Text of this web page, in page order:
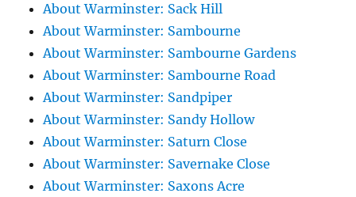
About Warminster: Sack Hill
About Warminster: Sambourne
About Warminster: Sambourne Gardens
About Warminster: Sambourne Road
About Warminster: Sandpiper
About Warminster: Sandy Hollow
About Warminster: Saturn Close
About Warminster: Savernake Close
About Warminster: Saxons Acre